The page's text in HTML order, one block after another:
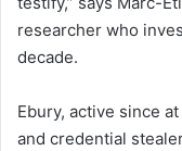
researcher who
decade.
Ebury, active since
and credential